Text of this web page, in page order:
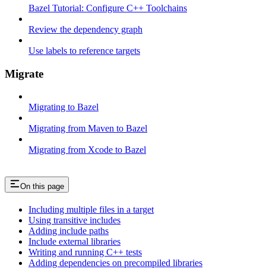
Bazel Tutorial: Configure C++ Toolchains
Review the dependency graph
Use labels to reference targets
Migrate
Migrating to Bazel
Migrating from Maven to Bazel
Migrating from Xcode to Bazel
On this page
Including multiple files in a target
Using transitive includes
Adding include paths
Include external libraries
Writing and running C++ tests
Adding dependencies on precompiled libraries